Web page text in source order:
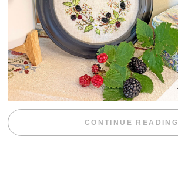
CONTINUE READING